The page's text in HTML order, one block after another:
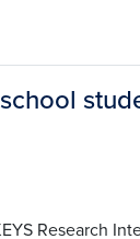
Research